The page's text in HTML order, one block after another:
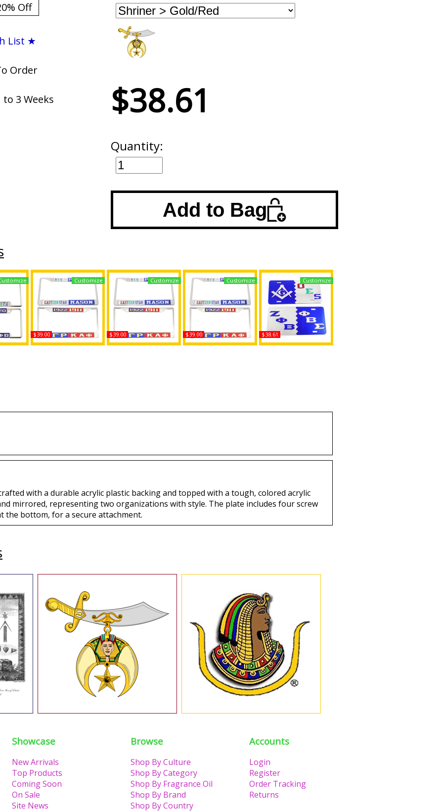
Off
List ★
Order
3 Weeks $38.61
Quantity:
Add to Bag
Isis +
Daughters of Isis +
$39.00
Customize
Daughters of Isis +
$39.00
Customize
Daughters of Isis +
$39.00
Customize
Daughters of Isis +
$38.61
Customize
with a durable acrylic plastic backing and topped with a tough, colored acrylic
mirrored, representing two organizations with style. The plate includes four screw
the bottom, for a secure attachment.
Showcase
New Arrivals
Top Products
Coming Soon
On Sale
Site News
Browse
Shop By Culture
Shop By Category
Shop By Fragrance Oil
Shop By Brand
Shop By Country
Accounts
Login
Register
Order Tracking
Returns